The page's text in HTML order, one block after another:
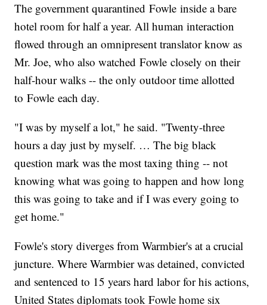
The government quarantined Fowle inside a bare
hotel room for half a year. All human interaction
flowed through an omnipresent translator know as
Mr. Joe, who also watched Fowle closely on their
half-hour walks -- the only outdoor time allotted
to Fowle each day.
"I was by myself a lot," he said. "Twenty-three
hours a day just by myself. … The big black
question mark was the most taxing thing -- not
knowing what was going to happen and how long
this was going to take and if I was every going to
get home."
Fowle's story diverges from Warmbier's at a crucial
juncture. Where Warmbier was detained, convicted
and sentenced to 15 years hard labor for his actions,
United States diplomats took Fowle home six